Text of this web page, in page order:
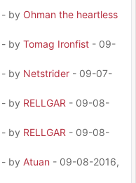
- by Ohman the heartless
- by Tomag Ironfist - 09-
- by Netstrider - 09-07-
- by RELLGAR - 09-08-
- by RELLGAR - 09-08-
- by Atuan - 09-08-2016,